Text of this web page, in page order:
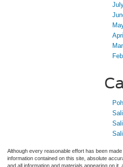
Although every reasonable effort has been
information contained on this site, absolute
and all information and materials appearing on